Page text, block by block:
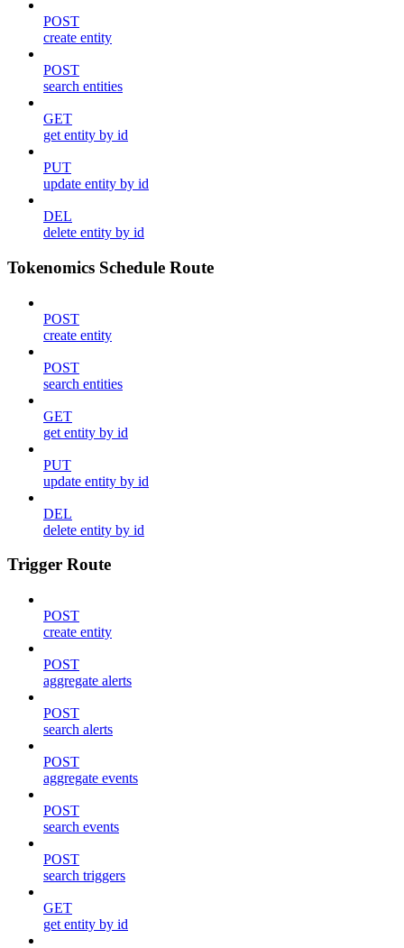
POST
create entity
POST
search entities
GET
get entity by id
PUT
update entity by id
DEL
delete entity by id
Tokenomics Schedule Route
POST
create entity
POST
search entities
GET
get entity by id
PUT
update entity by id
DEL
delete entity by id
Trigger Route
POST
create entity
POST
aggregate alerts
POST
search alerts
POST
aggregate events
POST
search events
POST
search triggers
GET
get entity by id